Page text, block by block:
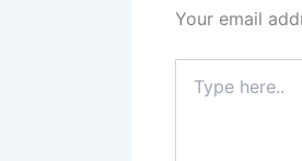
Your email
here..